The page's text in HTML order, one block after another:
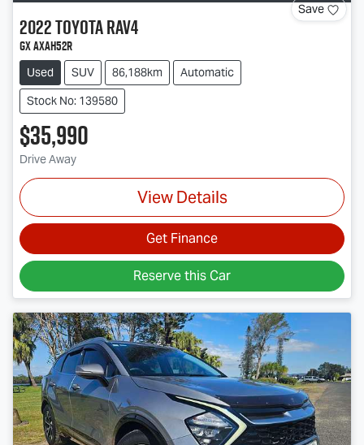
Save
2022ToyotaRAV4
GX AXAH52R
Used SUV 86,188km
Automatic
Stock No: 139580
$35,990
Drive Away
View Details
Get Finance
Reserve this Car